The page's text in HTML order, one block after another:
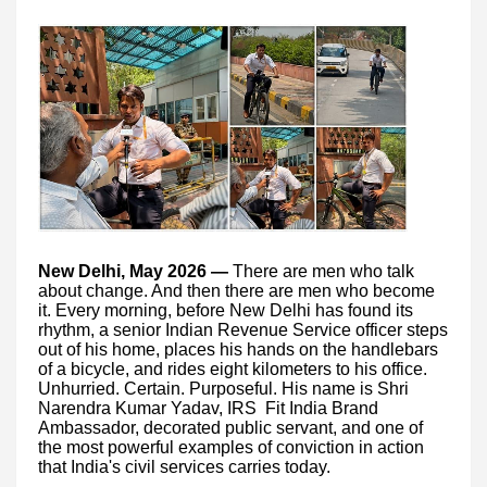
New Delhi, May 2026 — There are men who talk
about change. And then there are men who become
it. Every morning, before New Delhi has found its
rhythm, a senior Indian Revenue Service officer steps
out of his home, places his hands on the handlebars
of a bicycle, and rides eight kilometers to his office.
Unhurried. Certain. Purposeful. His name is Shri
Narendra Kumar Yadav, IRS Fit India Brand
Ambassador, decorated public servant, and one of
the most powerful examples of conviction in action
that India's civil services carries today.